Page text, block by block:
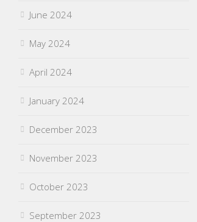
June 2024
May 2024
April 2024
January 2024
December 2023
November 2023
October 2023
September 2023